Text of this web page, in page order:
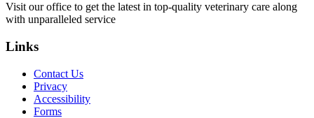
Visit our office to get the latest in top-quality veterinary care along
with unparalleled service
Links
Contact Us
Privacy
Accessibility
Forms